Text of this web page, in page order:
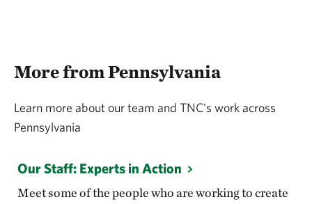
More from Pennsylvania
Learn more about our team and TNC's work across
Pennsylvania
Our Staff: Experts in Action
Meet some of the people who are working to create